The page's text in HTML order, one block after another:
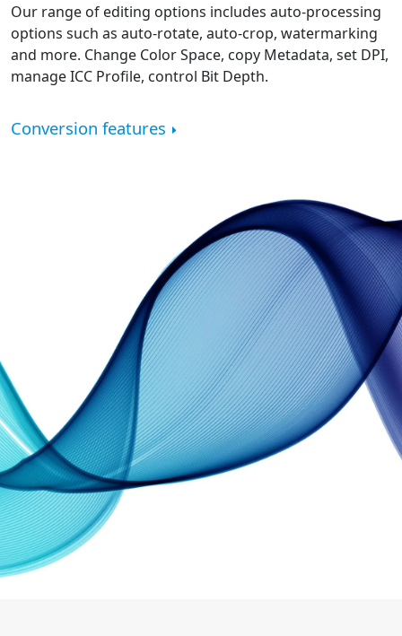
Our range of editing options includes auto-processing
options such as auto-rotate, auto-crop, watermarking
and more. Change Color Space, copy Metadata, set DPI,
manage ICC Profile, control Bit Depth.
Conversion features